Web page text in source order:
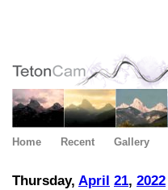
Home Recent Gallery
Thursday, April 21, 2022